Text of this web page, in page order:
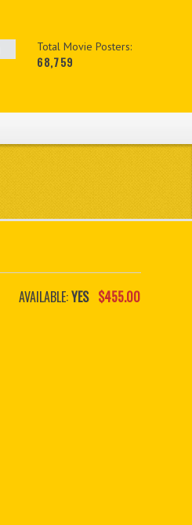
Total Movie Posters:
68,759
AVAILABLE:YES $455.00